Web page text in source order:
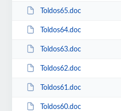
Toldos65.doc
Toldos64.doc
Toldos63.doc
Toldos62.doc
Toldos61.doc
Toldos60.doc